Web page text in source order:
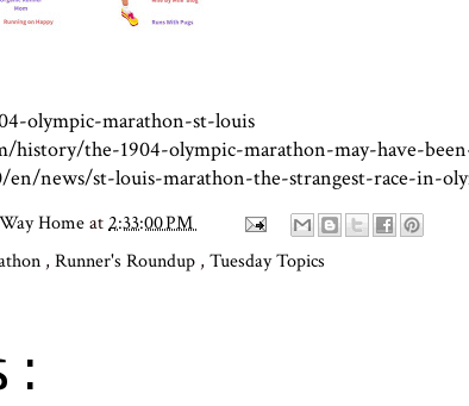
olympic-marathon-st-louis
history/the-1904-olympic-marathon-may-have-
news/st-louis-marathon-the-strangest-race-in-
Homeat2:33:00 PM
, Runner's Roundup , Tuesday Topics
: